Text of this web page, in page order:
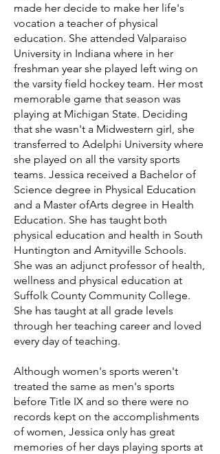
made her decide to make her life's
vocation a teacher of physical
education. She attended Valparaiso
University in Indiana where in her
freshman year she played left wing on
the varsity field hockey team. Her most
memorable game that season was
playing at Michigan State. Deciding
that she wasn't a Midwestern girl, she
transferred to Adelphi University where
she played on all the varsity sports
teams. Jessica received a Bachelor of
Science degree in Physical Education
and a Master ofArts degree in Health
Education. She has taught both
physical education and health in South
Huntington and Amityville Schools.
She was an adjunct professor of health,
wellness and physical education at
Suffolk County Community College.
She has taught at all grade levels
through her teaching career and loved
every day of teaching.
Although women's sports weren't
treated the same as men's sports
before Title IX and so there were no
records kept on the accomplishments
of women, Jessica only has great
memories of her days playing sports at